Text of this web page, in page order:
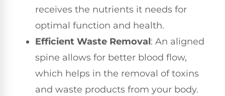
receives the nutrients it needs for
optimal function and health.
Efficient Waste Removal: An aligned
spine allows for better blood flow,
which helps in the removal of toxins
and waste products from your body.